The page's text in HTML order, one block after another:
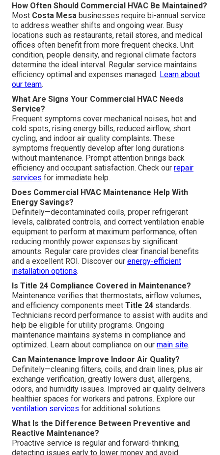
How Often Should Commercial HVAC Be Maintained?
Most Costa Mesa businesses require bi-annual service
to address weather shifts and ongoing wear. Busy
locations such as restaurants, retail stores, and medical
offices often benefit from more frequent checks. Unit
condition, people density, and regional climate factors
determine the ideal interval. Regular service maintains
efficiency optimal and expenses managed. Learn about
our team.
What Are Signs Your Commercial HVAC Needs
Service?
Frequent symptoms cover mechanical noises, hot and
cold spots, rising energy bills, reduced airflow, short
cycling, and indoor air quality complaints. These
symptoms frequently develop after long durations
without maintenance. Prompt attention brings back
efficiency and occupant satisfaction. Check our repair
services for immediate help.
Does Commercial HVAC Maintenance Help With
Energy Savings?
Definitely—decontaminated coils, proper refrigerant
levels, calibrated controls, and correct ventilation enable
equipment to perform at maximum performance, often
reducing monthly power expenses by significant
amounts. Regular care provides clear financial benefits
and a excellent ROI. Discover our energy-efficient
installation options.
Is Title 24 Compliance Covered in Maintenance?
Maintenance verifies that thermostats, airflow volumes,
and efficiency components meet Title 24 standards.
Technicians record performance to assist with audits and
help be eligible for utility programs. Ongoing
maintenance maintains systems in compliance and
optimized. Learn about compliance on our main site.
Can Maintenance Improve Indoor Air Quality?
Definitely—cleaning filters, coils, and drain lines, plus air
exchange verification, greatly lowers dust, allergens,
odors, and humidity issues. Improved air quality delivers
healthier spaces for workers and patrons. Explore our
ventilation services for additional solutions.
What Is the Difference Between Preventive and
Reactive Maintenance?
Proactive service is regular and forward-thinking,
detecting issues early to lower money and avoid